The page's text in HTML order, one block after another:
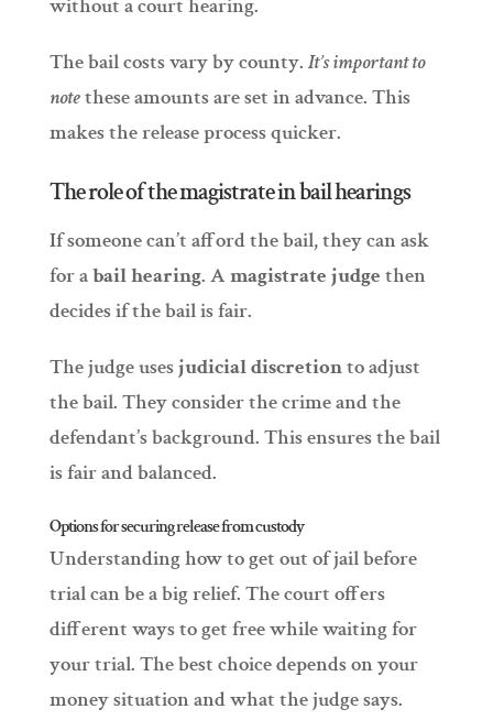
without a court hearing.
The bail costs vary by county. It’s important to
notethese amounts are set in advance. This
makes the release process quicker.
The role of the magistrate in bail hearings
If someone can’t afford the bail, they can ask
for abail hearing. A magistrate judge then
decides if the bail is fair.
The judge usesjudicial discretionto adjust
the bail. They consider the crime and the
defendant’s background. This ensures the bail
is fair and balanced.
Options for securing release from custody
Understanding how to get out of jail before
trial can be a big relief. The court offers
different ways to get free while waiting for
your trial. The best choice depends on your
money situation and what the judge says.